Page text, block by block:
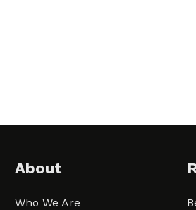
About
Who We Are